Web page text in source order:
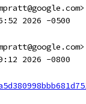
2026 -0500
2026 -0800